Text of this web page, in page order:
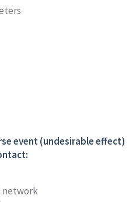
event (undesirable effect)
network